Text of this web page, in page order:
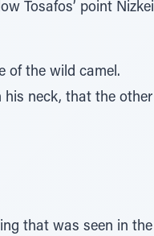
Tosafos’ point Nizkei
of the wild camel.
his neck, that the other
that was seen in the